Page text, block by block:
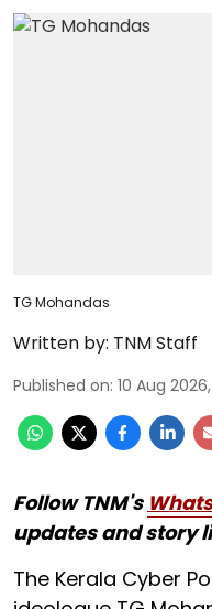
TG Mohandas
Written by: TNM Staff
Published on: 10 Aug
Follow TNM's
updates and story
The Kerala Cyber